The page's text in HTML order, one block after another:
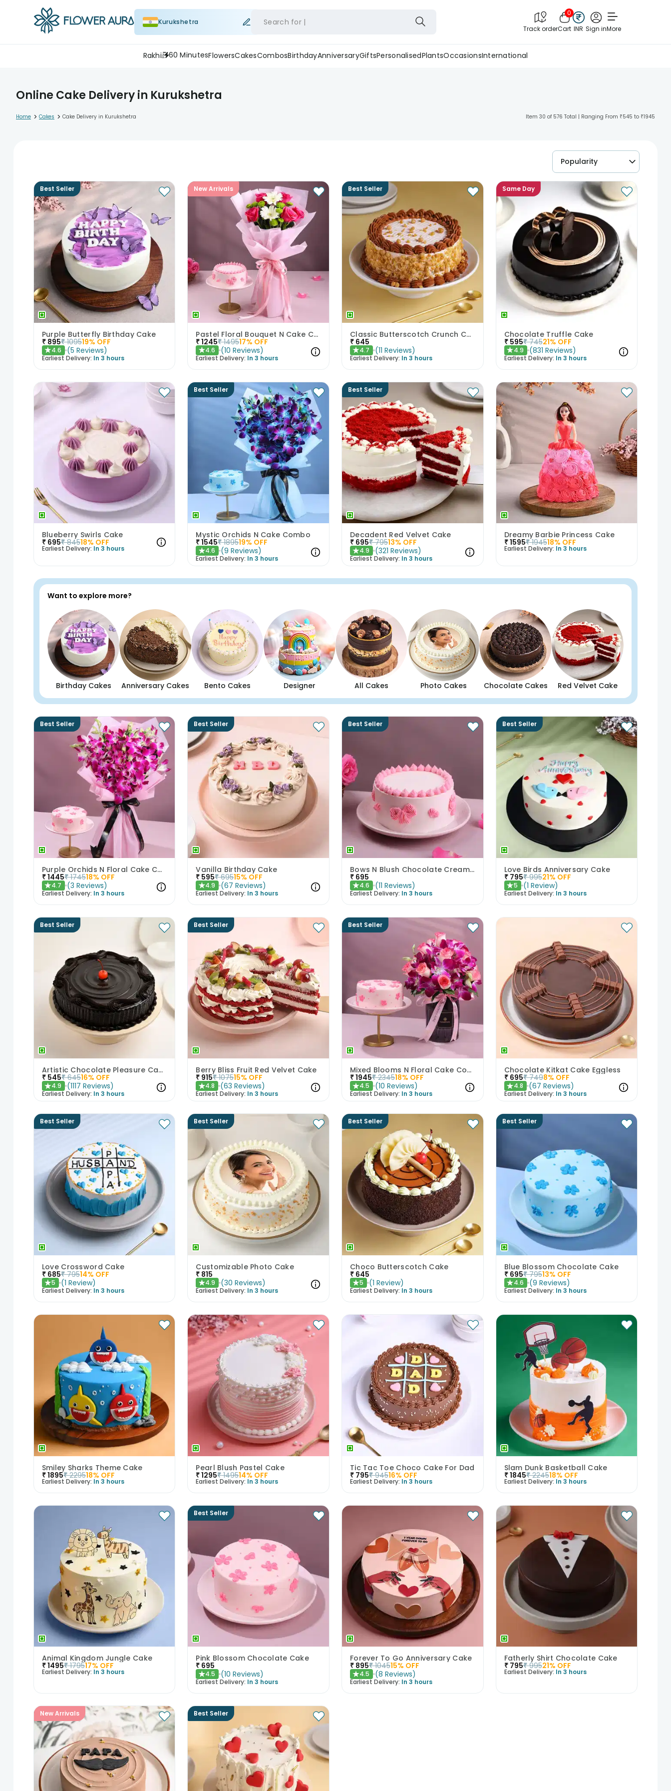
Kurukshetra Search for
Track order
0
Cart INR Sign inMore
Rakhi 60 MinutesFlowersCakesCombosBirthdayAnniversaryGiftsPersonalisedPlantsOccasionsInternational
Online Cake Delivery in Kurukshetra
Home > Cakes > Cake Delivery in Kurukshetra Item 30 of 576 Total | Ranging From ₹545 to ₹1945
Popularity
Best Seller
Purple Butterfly Birthday Cake
₹ 895₹ 109519% OFF
★4.6 (5 Reviews)
Earliest Delivery: In 3 hours
New Arrivals
Pastel Floral Bouquet N Cake Combo
₹1245₹ 149517% OFF
★4.6 (10 Reviews)
Earliest Delivery: In 3 hours
Best Seller
Classic Butterscotch Crunch Cake
₹ 645
★4.7 (11 Reviews)
Earliest Delivery: In 3 hours
Same Day
Chocolate Truffle Cake
₹ 595₹ 74521% OFF
★4.9 (831 Reviews)
Earliest Delivery: In 3 hours
Blueberry Swirls Cake
₹ 695₹ 84518% OFF
Earliest Delivery: In 3 hours
Best Seller
Mystic Orchids N Cake Combo
₹1545₹ 189519% OFF
★4.6 (9 Reviews)
Earliest Delivery: In 3 hours
Best Seller
Decadent Red Velvet Cake
₹ 695₹ 79513% OFF
★4.9 (321 Reviews)
Earliest Delivery: In 3 hours
Dreamy Barbie Princess Cake
₹1595₹ 194518% OFF
Earliest Delivery: In 3 hours
Want to explore more?
Birthday Cakes Anniversary Cakes Bento Cakes Designer All Cakes Photo Cakes Chocolate Cakes Red Velvet Cake
Best Seller
Purple Orchids N Floral Cake Combo
₹1445₹ 174518% OFF
★4.7 (3 Reviews)
Earliest Delivery: In 3 hours
Best Seller
Vanilla Birthday Cake
₹ 595₹ 69515% OFF
★4.9 (67 Reviews)
Earliest Delivery: In 3 hours
Best Seller
Bows N Blush Chocolate Cream Cake
₹ 695
★4.6 (11 Reviews)
Earliest Delivery: In 3 hours
Best Seller
Love Birds Anniversary Cake
₹ 795₹ 99521% OFF
★5 (1 Review)
Earliest Delivery: In 3 hours
Best Seller
Artistic Chocolate Pleasure Cake
₹ 545₹ 64516% OFF
★4.9 (1117 Reviews)
Earliest Delivery: In 3 hours
Best Seller
Berry Bliss Fruit Red Velvet Cake
₹ 915₹ 107515% OFF
★4.8 (63 Reviews)
Earliest Delivery: In 3 hours
Best Seller
Mixed Blooms N Floral Cake Combo
₹1945₹ 234518% OFF
★4.5 (10 Reviews)
Earliest Delivery: In 3 hours
Chocolate Kitkat Cake Eggless
₹ 695₹ 7498% OFF
★4.8 (67 Reviews)
Earliest Delivery: In 3 hours
Best Seller
Love Crossword Cake
₹ 685₹ 79514% OFF
★5 (1 Review)
Earliest Delivery: In 3 hours
Best Seller
Customizable Photo Cake
₹ 815
★4.9 (30 Reviews)
Earliest Delivery: In 3 hours
Best Seller
Choco Butterscotch Cake
₹ 645
★5 (1 Review)
Earliest Delivery: In 3 hours
Best Seller
Blue Blossom Chocolate Cake
₹ 695₹ 79513% OFF
★4.6 (9 Reviews)
Earliest Delivery: In 3 hours
Smiley Sharks Theme Cake
₹1895₹ 229518% OFF
Earliest Delivery: In 3 hours
Pearl Blush Pastel Cake
₹1295₹ 149514% OFF
Earliest Delivery: In 3 hours
Tic Tac Toe Choco Cake For Dad
₹ 795₹ 94516% OFF
Earliest Delivery: In 3 hours
Slam Dunk Basketball Cake
₹1845₹ 224518% OFF
Earliest Delivery: In 3 hours
Animal Kingdom Jungle Cake
₹1495₹ 179517% OFF
Earliest Delivery: In 3 hours
Best Seller
Pink Blossom Chocolate Cake
₹ 695
★4.5 (10 Reviews)
Earliest Delivery: In 3 hours
Forever To Go Anniversary Cake
₹ 895₹ 104515% OFF
★4.5 (8 Reviews)
Earliest Delivery: In 3 hours
Fatherly Shirt Chocolate Cake
₹ 795₹ 99521% OFF
Earliest Delivery: In 3 hours
New Arrivals Best Seller